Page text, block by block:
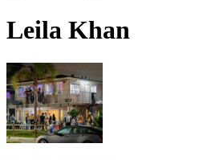
Leila Khan